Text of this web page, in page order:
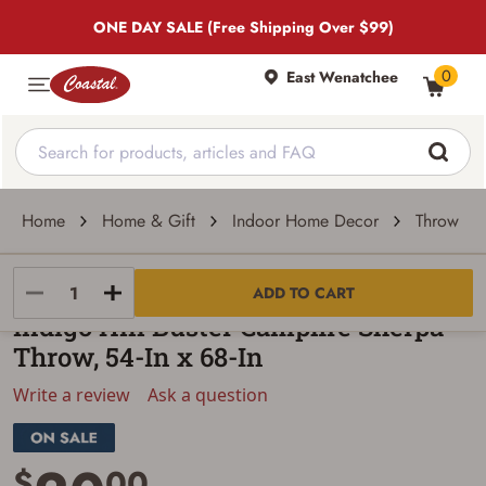
ONE DAY SALE (Free Shipping Over $99)
East Wenatchee 0
Home Home & Gift Indoor Home Decor Throw
ADD TO CART
Indigo Hill
Indigo Hill Buster Campfire Sherpa
Throw, 54-In x 68-In
Write a review Ask a question